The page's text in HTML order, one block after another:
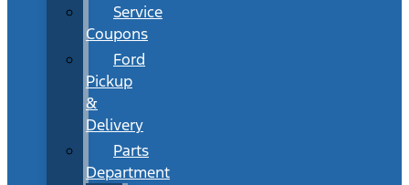
Service
Coupons
Ford
Pickup
&
Delivery
Parts
Department